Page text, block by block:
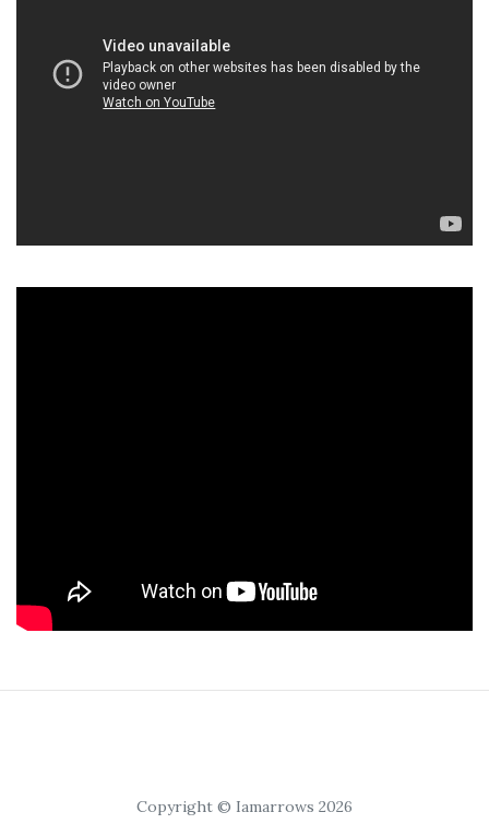
Copyright © Iamarrows 2026